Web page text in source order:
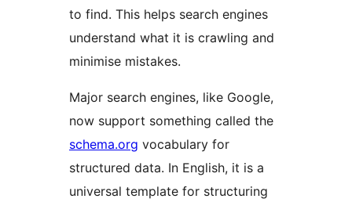
to find. This helps search engines
understand what it is crawling and
minimise mistakes.
Major search engines, like Google,
now support something called the
schema.org vocabulary for
structured data. In English, it is a
universal template for structuring